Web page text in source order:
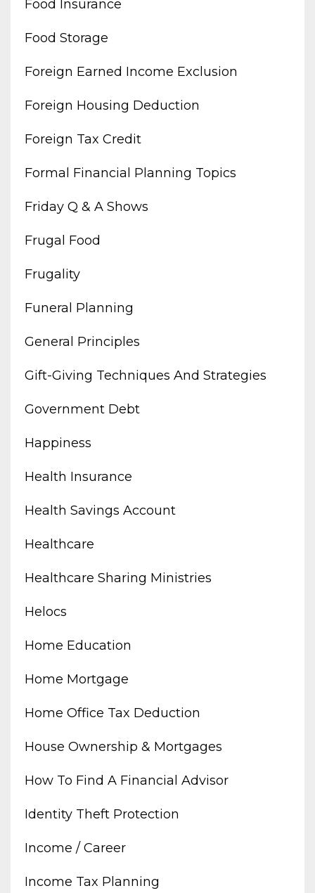
Food Insurance
Food Storage
Foreign Earned Income Exclusion
Foreign Housing Deduction
Foreign Tax Credit
Formal Financial Planning Topics
Friday Q & A Shows
Frugal Food
Frugality
Funeral Planning
General Principles
Gift-Giving Techniques And Strategies
Government Debt
Happiness
Health Insurance
Health Savings Account
Healthcare
Healthcare Sharing Ministries
Helocs
Home Education
Home Mortgage
Home Office Tax Deduction
House Ownership & Mortgages
How To Find A Financial Advisor
Identity Theft Protection
Income / Career
Income Tax Planning